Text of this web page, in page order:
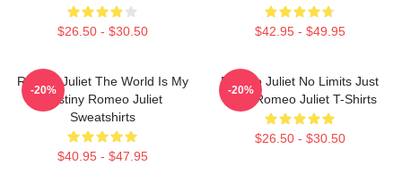
$26.50 - $30.50 $42.95 - $49.95
Romeo Juliet The World Is My
Destiny Romeo Juliet
Sweatshirts
$40.95 - $47.95
-20%
Romeo Juliet No Limits Just
Love Romeo Juliet T-Shirts
$26.50 - $30.50
-20%